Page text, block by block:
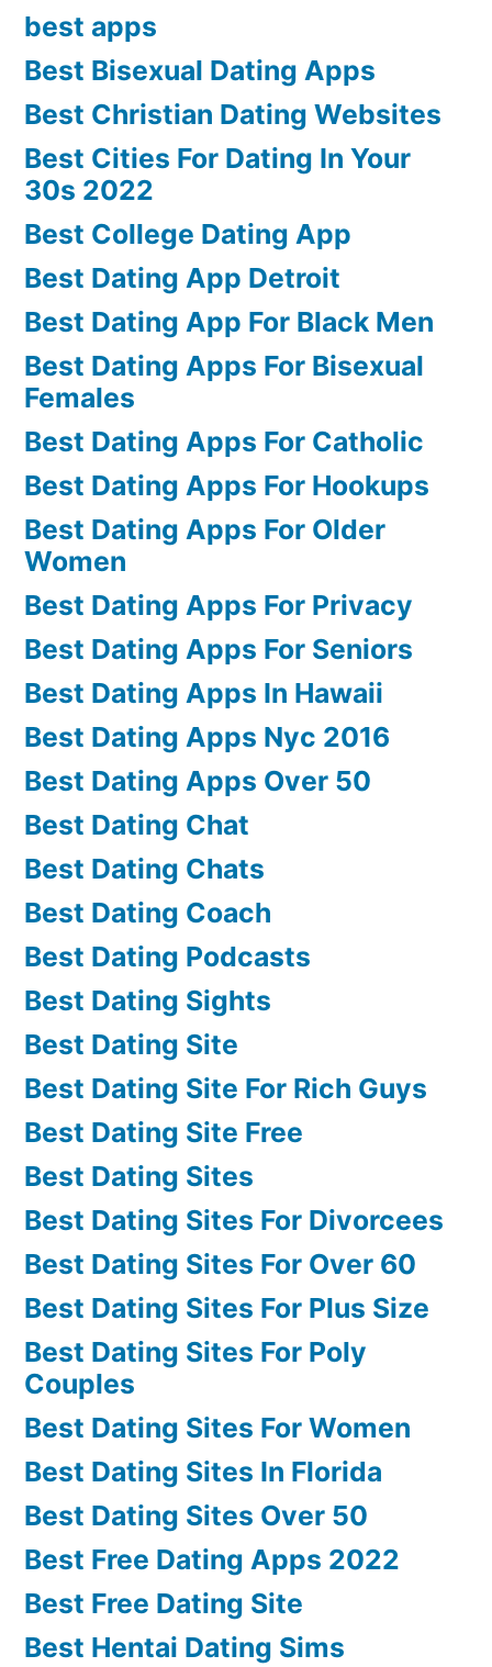
best apps
Best Bisexual Dating Apps
Best Christian Dating Websites
Best Cities For Dating In Your
30s 2022
Best College Dating App
Best Dating App Detroit
Best Dating App For Black Men
Best Dating Apps For Bisexual
Females
Best Dating Apps For Catholic
Best Dating Apps For Hookups
Best Dating Apps For Older
Women
Best Dating Apps For Privacy
Best Dating Apps For Seniors
Best Dating Apps In Hawaii
Best Dating Apps Nyc 2016
Best Dating Apps Over 50
Best Dating Chat
Best Dating Chats
Best Dating Coach
Best Dating Podcasts
Best Dating Sights
Best Dating Site
Best Dating Site For Rich Guys
Best Dating Site Free
Best Dating Sites
Best Dating Sites For Divorcees
Best Dating Sites For Over 60
Best Dating Sites For Plus Size
Best Dating Sites For Poly
Couples
Best Dating Sites For Women
Best Dating Sites In Florida
Best Dating Sites Over 50
Best Free Dating Apps 2022
Best Free Dating Site
Best Hentai Dating Sims